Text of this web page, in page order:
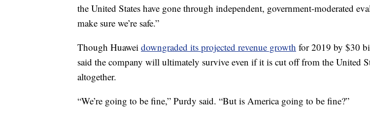
the United States have gone through independent, government-moderated
make sure we’re safe.”
Though Huawei downgraded its projected revenue growth for 2019 by $30
said the company will ultimately survive even if it is cut off from the United
altogether.
“We’re going to be fine,” Purdy said. “But is America going to be fine?”